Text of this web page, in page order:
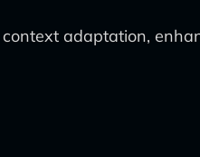
adaptation,